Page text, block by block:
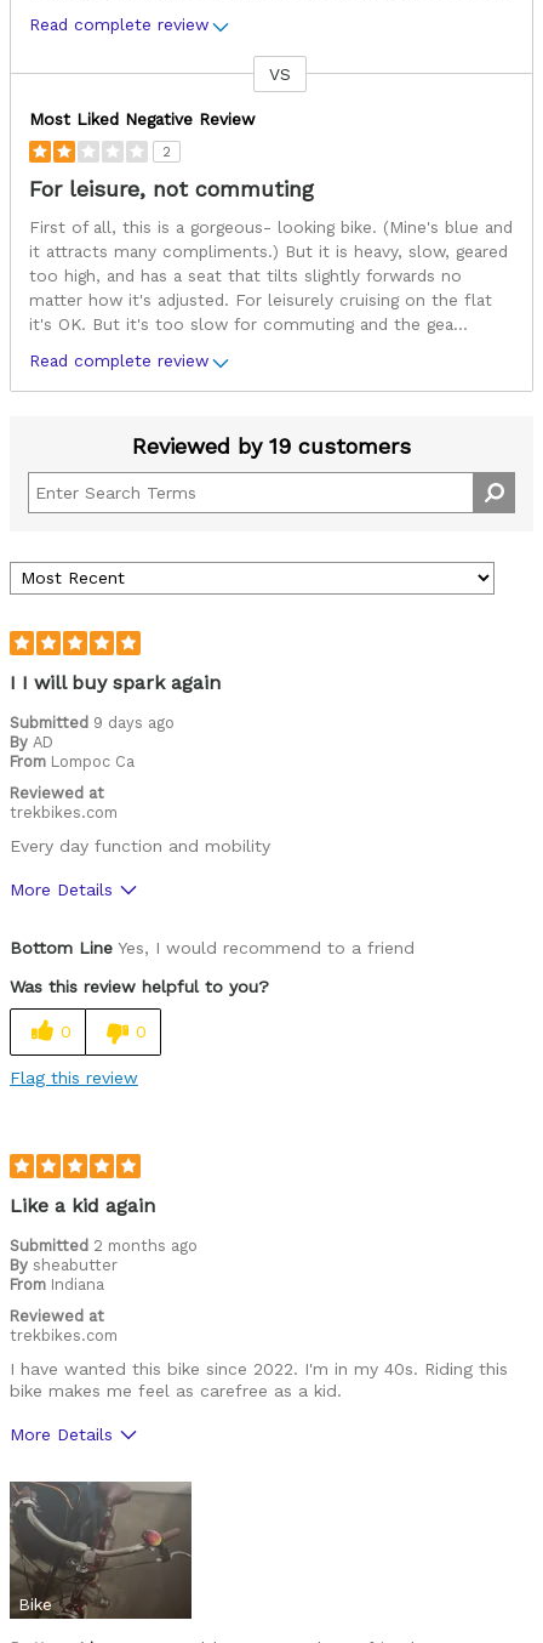
Read complete review
VS
Most Liked Negative Review
2
For leisure, not commuting
First of all, this is a gorgeous- looking bike. (Mine's blue and
it attracts many compliments.) But it is heavy, slow, geared
too high, and has a seat that tilts slightly forwards no
matter how it's adjusted. For leisurely cruising on the flat
it's OK. But it's too slow for commuting and the gea...
Read complete review
Reviewed by 19 customers
I I will buy spark again
Submitted 9 days ago
By AD
From Lompoc Ca
Reviewed at
trekbikes.com
Every day function and mobility
More Details
Bottom Line Yes, I would recommend to a friend
Was this review helpful to you?
0 0
Flag this review
Like a kid again
Submitted 2 months ago
By sheabutter
From Indiana
Reviewed at
trekbikes.com
I have wanted this bike since 2022. I'm in my 40s. Riding this
bike makes me feel as carefree as a kid.
More Details
No longer made
Was this a gift? No
Bike